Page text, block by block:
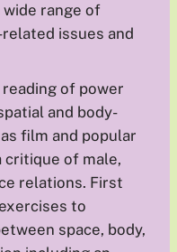
range of
issues and
of power
and body-
film and popular
critique of male,
relations. First
to
space, body,